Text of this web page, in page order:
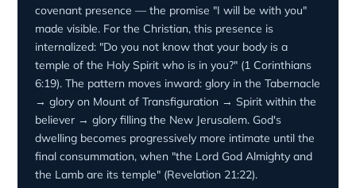
covenant presence — the promise "I will be with you"
made visible. For the Christian, this presence is
internalized: "Do you not know that your body is a
temple of the Holy Spirit who is in you?" (1 Corinthians
6:19). The pattern moves inward: glory in the Tabernacle
→ glory on Mount of Transfiguration → Spirit within the
believer → glory filling the New Jerusalem. God's
dwelling becomes progressively more intimate until the
final consummation, when "the Lord God Almighty and
the Lamb are its temple" (Revelation 21:22).